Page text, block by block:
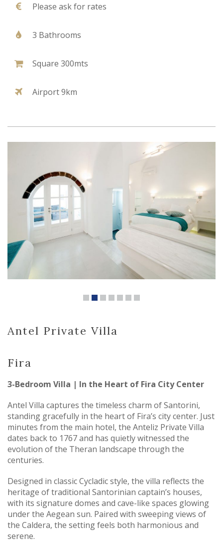
Please ask for rates
3 Bathrooms
Square 300mts
Airport 9km
Antel Private Villa
Fira
3-Bedroom Villa | In the Heart of Fira City Center
Antel Villa captures the timeless charm of Santorini,
standing gracefully in the heart of Fira’s city center. Just
minutes from the main hotel, the Anteliz Private Villa
dates back to 1767 and has quietly witnessed the
evolution of the Theran landscape through the
centuries.
Designed in classic Cycladic style, the villa reflects the
heritage of traditional Santorinian captain’s houses,
with its signature domes and cave-like spaces glowing
under the Aegean sun. Paired with sweeping views of
the Caldera, the setting feels both harmonious and
serene.